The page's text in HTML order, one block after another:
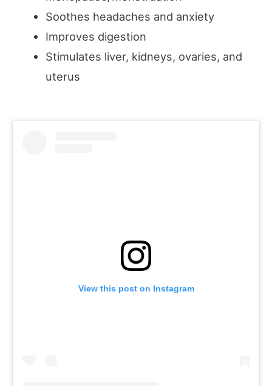
Soothes headaches and anxiety
Improves digestion
Stimulates liver, kidneys, ovaries, and
uterus
View this post on Instagram